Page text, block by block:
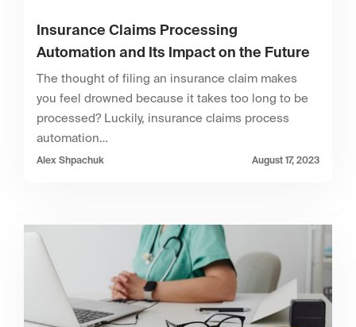
Insurance Claims Processing
Automation and Its Impact on the Future
The thought of filing an insurance claim makes
you feel drowned because it takes too long to be
processed? Luckily, insurance claims process
automation…
Alex Shpachuk August 17, 2023